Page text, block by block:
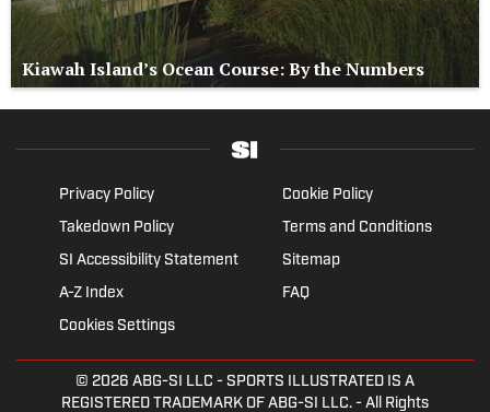
Kiawah Island’s Ocean Course: By the Numbers
Privacy Policy
Cookie Policy
Takedown Policy
Terms and Conditions
SI Accessibility Statement
Sitemap
A-Z Index
FAQ
Cookies Settings
© 2026 ABG-SI LLC - SPORTS ILLUSTRATED IS A
REGISTERED TRADEMARK OF ABG-SI LLC. - All Rights